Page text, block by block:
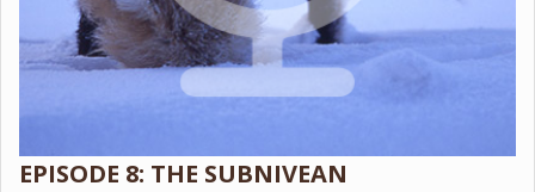
EPISODE 8: THE SUBNIVEAN